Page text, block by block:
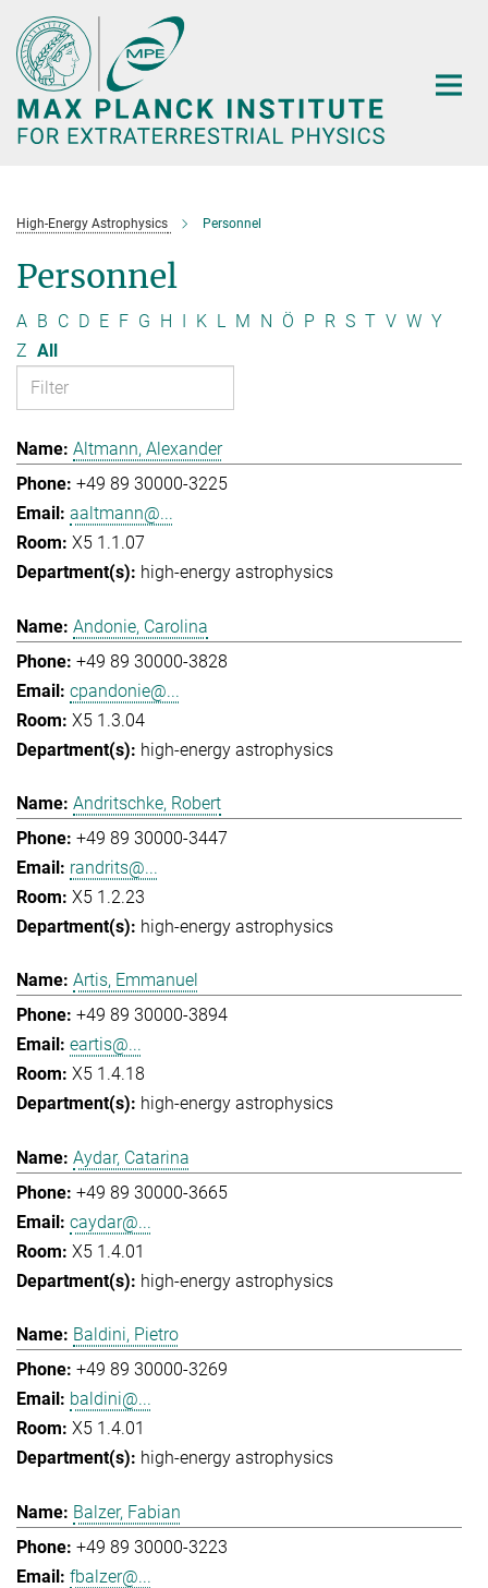
Main-
Content
High-Energy Astrophysics Personnel
Personnel
A B C D E F G H I K L M N Ö P R S T V W Y
Z All
Altmann, Alexander
+49 89 30000-3225
aaltmann@...
X5 1.1.07
high-energy astrophysics
Andonie, Carolina
+49 89 30000-3828
cpandonie@...
X5 1.3.04
high-energy astrophysics
Andritschke, Robert
+49 89 30000-3447
randrits@...
X5 1.2.23
high-energy astrophysics
Artis, Emmanuel
+49 89 30000-3894
eartis@...
X5 1.4.18
high-energy astrophysics
Aydar, Catarina
+49 89 30000-3665
caydar@...
X5 1.4.01
high-energy astrophysics
Baldini, Pietro
+49 89 30000-3269
baldini@...
X5 1.4.01
high-energy astrophysics
Balzer, Fabian
+49 89 30000-3223
fbalzer@...